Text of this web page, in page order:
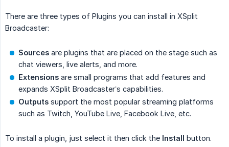
There are three types of Plugins you can install in XSplit
Broadcaster:
Sources are plugins that are placed on the stage such as
chat viewers, live alerts, and more.
Extensions are small programs that add features and
expands XSplit Broadcaster’s capabilities.
Outputs support the most popular streaming platforms
such as Twitch, YouTube Live, Facebook Live, etc.
To install a plugin, just select it then click the Install button.